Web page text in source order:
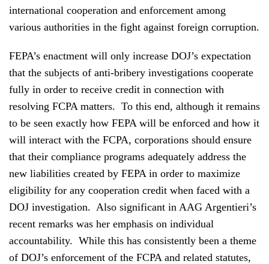
international cooperation and enforcement among
various authorities in the fight against foreign corruption.
FEPA’s enactment will only increase DOJ’s expectation
that the subjects of anti-bribery investigations cooperate
fully in order to receive credit in connection with
resolving FCPA matters. To this end, although it remains
to be seen exactly how FEPA will be enforced and how it
will interact with the FCPA, corporations should ensure
that their compliance programs adequately address the
new liabilities created by FEPA in order to maximize
eligibility for any cooperation credit when faced with a
DOJ investigation. Also significant in AAG Argentieri’s
recent remarks was her emphasis on individual
accountability. While this has consistently been a theme
of DOJ’s enforcement of the FCPA and related statutes,